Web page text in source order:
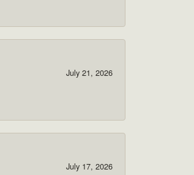
July 21, 2026
July 17, 2026